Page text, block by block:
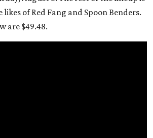
of Red Fang and Spoon Benders.
are $49.48.